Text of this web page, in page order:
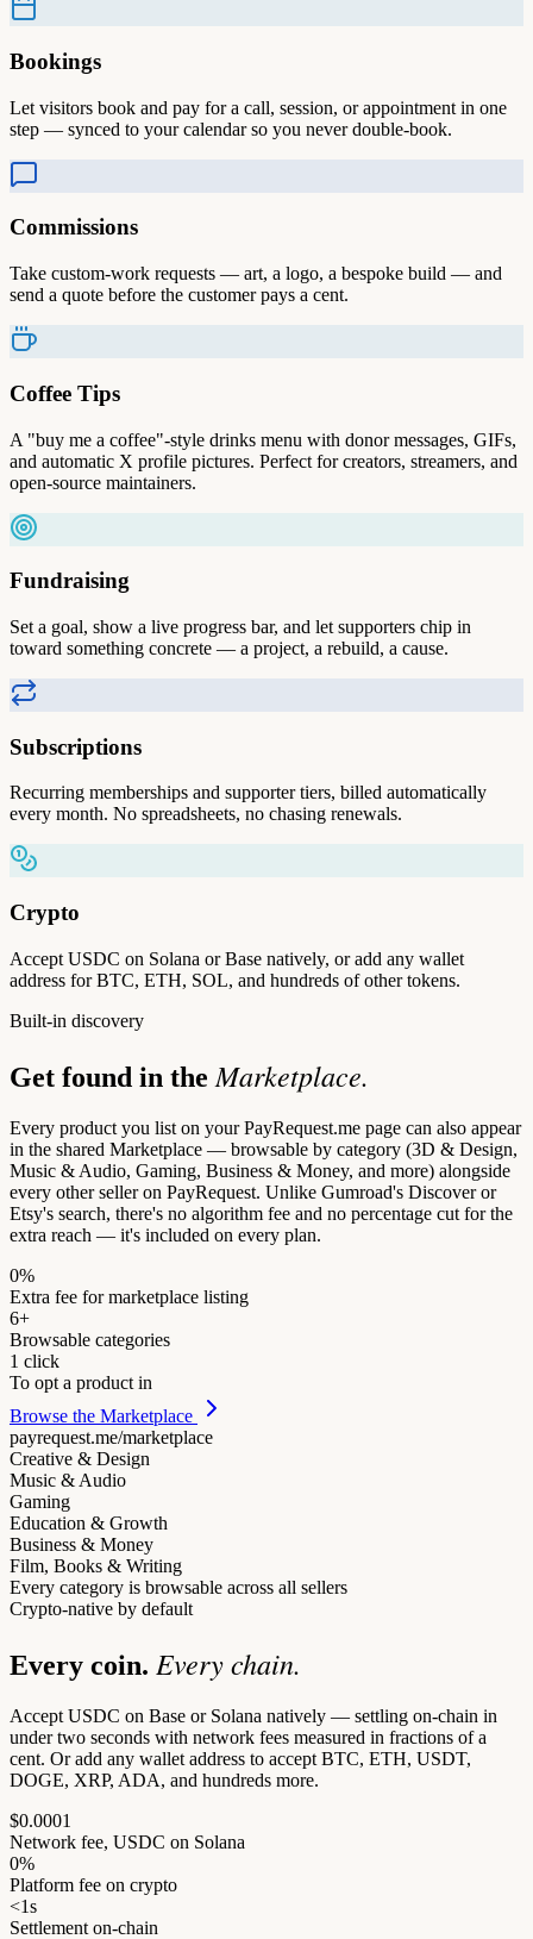
Bookings
Let visitors book and pay for a call, session, or appointment in one
step — synced to your calendar so you never double-book.
Commissions
Take custom-work requests — art, a logo, a bespoke build — and
send a quote before the customer pays a cent.
Coffee Tips
A "buy me a coffee"-style drinks menu with donor messages, GIFs,
and automatic X profile pictures. Perfect for creators, streamers, and
open-source maintainers.
Fundraising
Set a goal, show a live progress bar, and let supporters chip in
toward something concrete — a project, a rebuild, a cause.
Subscriptions
Recurring memberships and supporter tiers, billed automatically
every month. No spreadsheets, no chasing renewals.
Crypto
Accept USDC on Solana or Base natively, or add any wallet
address for BTC, ETH, SOL, and hundreds of other tokens.
Built-in discovery
Get found in the Marketplace.
Every product you list on your PayRequest.me page can also appear
in the shared Marketplace — browsable by category (3D & Design,
Music & Audio, Gaming, Business & Money, and more) alongside
every other seller on PayRequest. Unlike Gumroad's Discover or
Etsy's search, there's no algorithm fee and no percentage cut for the
extra reach — it's included on every plan.
0%
Extra fee for marketplace listing
6+
Browsable categories
1 click
To opt a product in
Browse the Marketplace
payrequest.me/marketplace
Creative & Design
Music & Audio
Gaming
Education & Growth
Business & Money
Film, Books & Writing
Every category is browsable across all sellers
Crypto-native by default
Every coin. Every chain.
Accept USDC on Base or Solana natively — settling on-chain in
under two seconds with network fees measured in fractions of a
cent. Or add any wallet address to accept BTC, ETH, USDT,
DOGE, XRP, ADA, and hundreds more.
$0.0001
Network fee, USDC on Solana
0%
Platform fee on crypto
<1s
Settlement on-chain